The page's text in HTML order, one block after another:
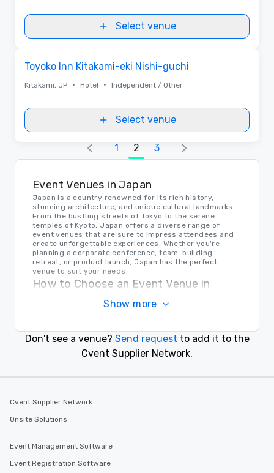
Select venue
Toyoko Inn Kitakami-eki Nishi-guchi
Kitakami, JP • Hotel • Independent / Other
Select venue
1 2 3
Event Venues in Japan
Japan is a country renowned for its rich history,
stunning architecture, and unique cultural landmarks.
From the bustling streets of Tokyo to the serene
temples of Kyoto, Japan offers a diverse range of
event venues that are sure to impress attendees and
create unforgettable experiences. Whether you're
planning a corporate conference, team-building
retreat, or product launch, Japan has the perfect
venue to suit your needs.
How to Choose an Event Venue in
amenities, and budget. Take into account the cultural
significance of the area, the accessibility for guests,
and the overall ambiance of the venue. Consulting with
local event planners or venue specialists can also help
event goals and objectives.
Japan boasts a sophisticated and efficient
planners and attendees to navigate the country. From
international airports such as Narita International
convenient access to various regions in Japan,
Show more
Don't see a venue? Send request to add it to the
Cvent Supplier Network.
Cvent Supplier Network
Onsite Solutions
Event Management Software
Event Registration Software